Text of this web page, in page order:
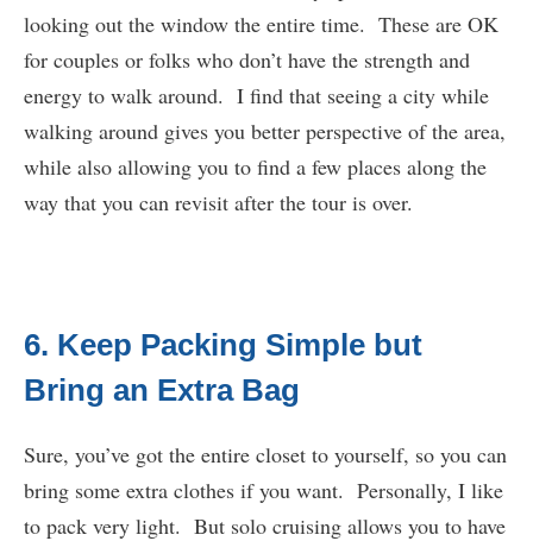
looking out the window the entire time. These are OK
for couples or folks who don’t have the strength and
energy to walk around. I find that seeing a city while
walking around gives you better perspective of the area,
while also allowing you to find a few places along the
way that you can revisit after the tour is over.
6. Keep Packing Simple but
Bring an Extra Bag
Sure, you’ve got the entire closet to yourself, so you can
bring some extra clothes if you want. Personally, I like
to pack very light. But solo cruising allows you to have